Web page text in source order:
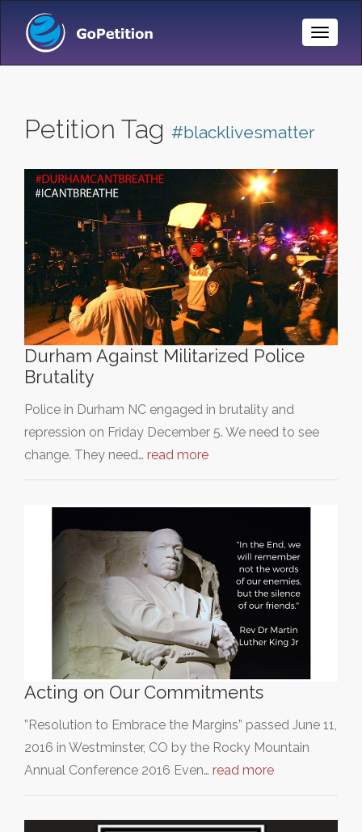
Toggle
Petition Tag #blacklivesmatter
Durham Against Militarized Police
Brutality
Police in Durham NC engaged in brutality and
repression on Friday December 5. We need to see
change. They need… read more
Acting on Our Commitments
”Resolution to Embrace the Margins” passed June 11,
2016 in Westminster, CO by the Rocky Mountain
Annual Conference 2016 Even… read more